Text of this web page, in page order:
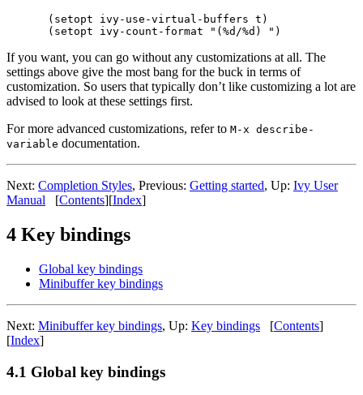
(setopt ivy-use-virtual-buffers t)
If you want, you can go without any customizations at all. The
settings above give the most bang for the buck in terms of
customization. So users that typically don’t like customizing a lot are
advised to look at these settings first.
For more advanced customizations, refer to M-x describe-
variable documentation.
Next: Completion Styles, Previous: Getting started, Up: Ivy User
Manual [Contents][Index]
4 Key bindings
Global key bindings
Minibuffer key bindings
Next: Minibuffer key bindings, Up: Key bindings [Contents]
[Index]
4.1 Global key bindings